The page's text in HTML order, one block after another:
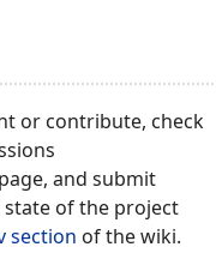
or contribute, check
and submit
state of the project
section of the wiki.